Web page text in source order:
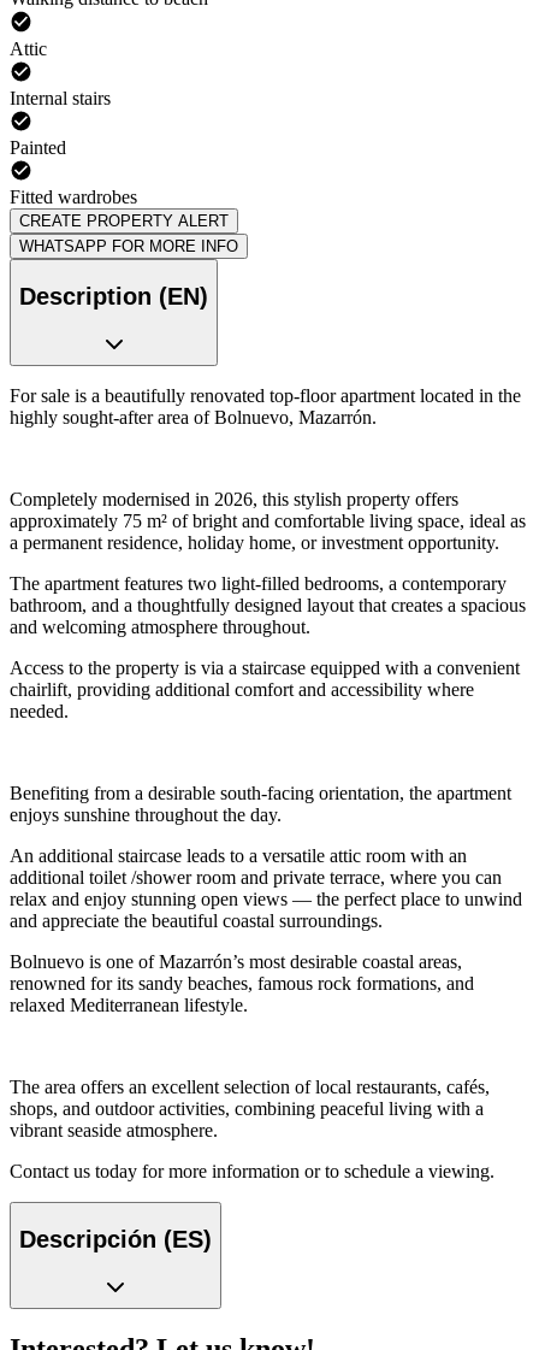
Attic
Internal stairs
Painted
Fitted wardrobes
CREATE PROPERTY ALERT
WHATSAPP FOR MORE INFO
Description (EN)
For sale is a beautifully renovated top-floor apartment located in the
highly sought-after area of Bolnuevo, Mazarrón.
Completely modernised in 2026, this stylish property offers
approximately 75 m² of bright and comfortable living space, ideal as
a permanent residence, holiday home, or investment opportunity.
The apartment features two light-filled bedrooms, a contemporary
bathroom, and a thoughtfully designed layout that creates a spacious
and welcoming atmosphere throughout.
Access to the property is via a staircase equipped with a convenient
chairlift, providing additional comfort and accessibility where
needed.
Benefiting from a desirable south-facing orientation, the apartment
enjoys sunshine throughout the day.
An additional staircase leads to a versatile attic room with an
additional toilet /shower room and private terrace, where you can
relax and enjoy stunning open views — the perfect place to unwind
and appreciate the beautiful coastal surroundings.
Bolnuevo is one of Mazarrón’s most desirable coastal areas,
renowned for its sandy beaches, famous rock formations, and
relaxed Mediterranean lifestyle.
The area offers an excellent selection of local restaurants, cafés,
shops, and outdoor activities, combining peaceful living with a
vibrant seaside atmosphere.
Contact us today for more information or to schedule a viewing.
Descripción (ES)